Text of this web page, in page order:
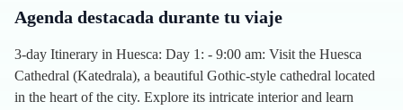
Agenda destacada durante tu viaje
3-day Itinerary in Huesca: Day 1: - 9:00 am: Visit the Huesca
Cathedral (Katedrala), a beautiful Gothic-style cathedral located
in the heart of the city. Explore its intricate interior and learn